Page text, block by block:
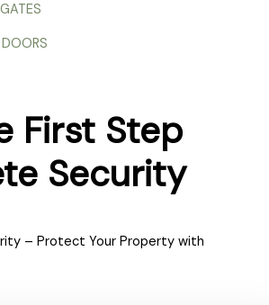
First Step
Security
– Protect Your Property with